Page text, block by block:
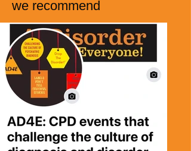
we recommend